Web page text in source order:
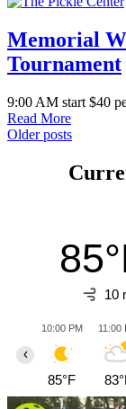
Memorial
Tournament
9:00 AM start $40
Read More
Posts
navigation
Older posts
10
10:00 PM
85°F
11:00
‹